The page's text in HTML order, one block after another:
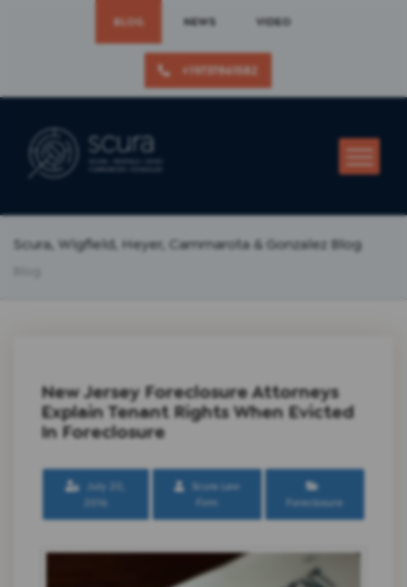
BLOG NEWS VIDEO
+19737861582
Scura, Wigfield, Heyer, Cammarota & Gonzalez Blog
New Jersey Foreclosure Attorneys
Explain Tenant Rights When Evicted
In Foreclosure
July 20,
2016
Scura Law
Firm
Foreclosure